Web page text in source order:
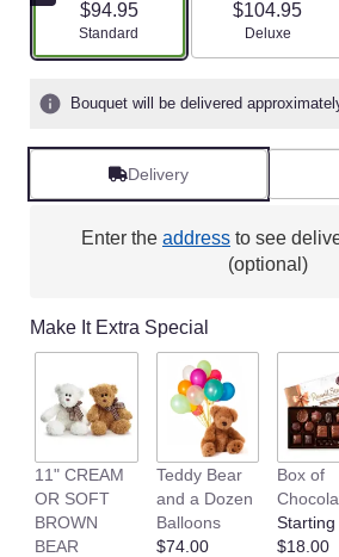
$94.95
Arrangement size
Standard
$104.95
Arrangement
Deluxe
Bouquet will be delivered
Delivery
Enter the address to see
(optional)
Make It Extra Special
11" CREAM
OR SOFT
BROWN
BEAR
Teddy Bear
and a Dozen
Balloons
$74.00
Box of
Starting
$18.00